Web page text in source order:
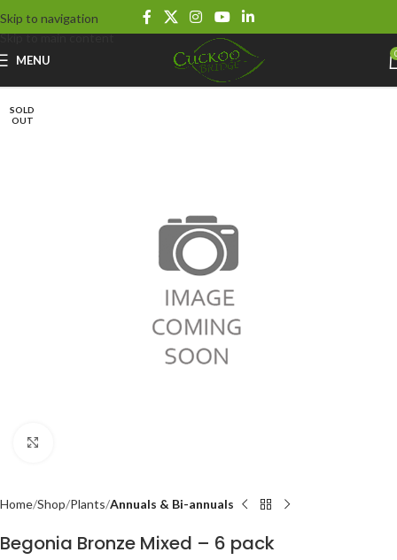
Skip to navigation
Skip to main content
MENU
SOLD
OUT
Home Shop Plants Annuals & Bi-annuals
Begonia Bronze Mixed – 6 pack